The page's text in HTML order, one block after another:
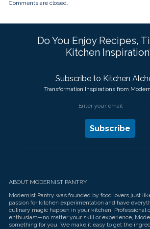
Comments are closed.
Do You Enjoy Recipes,
Kitchen
Subscribe to Kitchen
Transformation Inspirations from
ABOUT MODERNIST PANTRY
Modernist Pantry was founded by food lovers just
passion for kitchen experimentation and have
culinary magic happen in your kitchen. Professional
enthusiast—no matter your skill or experience,
something for you. We make it easy to get the